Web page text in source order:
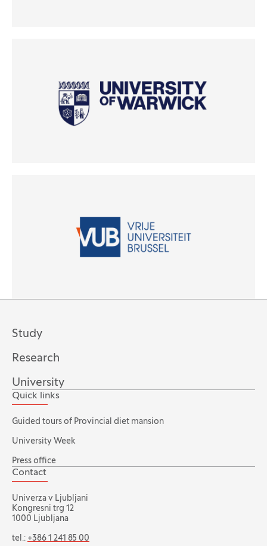
Study
Research
University
Quick links
Guided tours of Provincial diet mansion
University Week
Press office
Contact
Univerza v Ljubljani
Kongresni trg 12
1000 Ljubljana
tel.: +386 1 241 85 00